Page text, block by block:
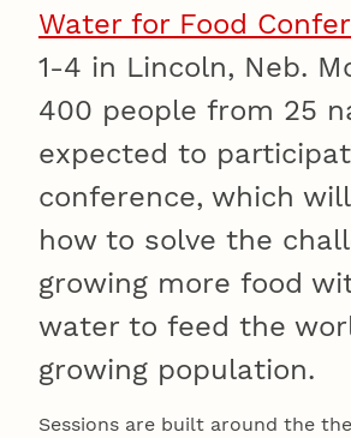
Water for Food
1-4 in Lincoln, Neb.
400 people from 25
expected to
conference, which
how to solve the
growing more food
water to feed the
growing population.
Sessions are built around the